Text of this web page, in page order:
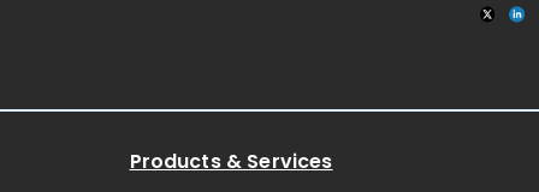
Products & Services